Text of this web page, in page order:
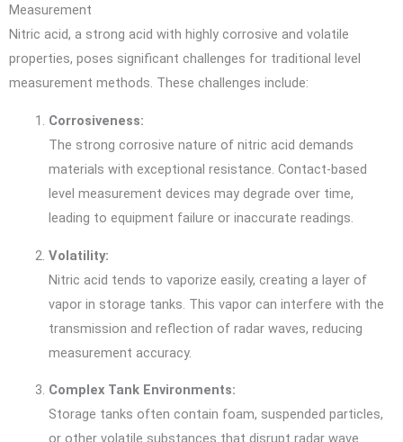
Measurement
Nitric acid, a strong acid with highly corrosive and volatile
properties, poses significant challenges for traditional level
measurement methods. These challenges include:
Corrosiveness:
The strong corrosive nature of nitric acid demands
materials with exceptional resistance. Contact-based
level measurement devices may degrade over time,
leading to equipment failure or inaccurate readings.
Volatility:
Nitric acid tends to vaporize easily, creating a layer of
vapor in storage tanks. This vapor can interfere with the
transmission and reflection of radar waves, reducing
measurement accuracy.
Complex Tank Environments:
Storage tanks often contain foam, suspended particles,
or other volatile substances that disrupt radar wave